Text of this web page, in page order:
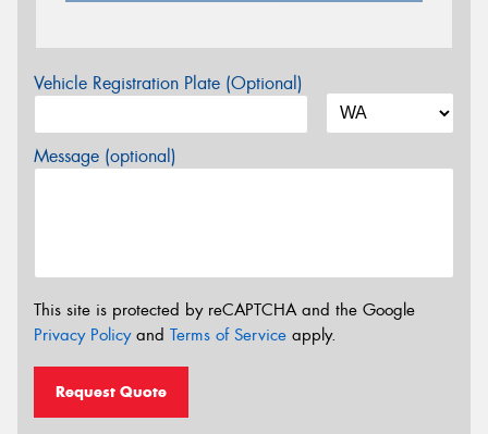
Vehicle Registration Plate (Optional)
Message (optional)
This site is protected by reCAPTCHA and the Google
Privacy Policyand Terms of Service apply.
Request Quote